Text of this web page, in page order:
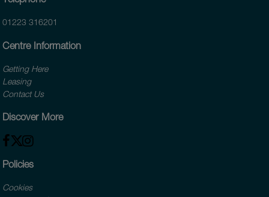
01223 316201
Centre Information
Getting Here
Leasing
Contact Us
Discover More
Policies
Cookies